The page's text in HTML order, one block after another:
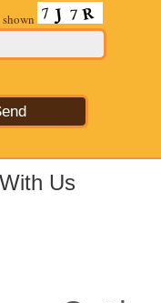
Us